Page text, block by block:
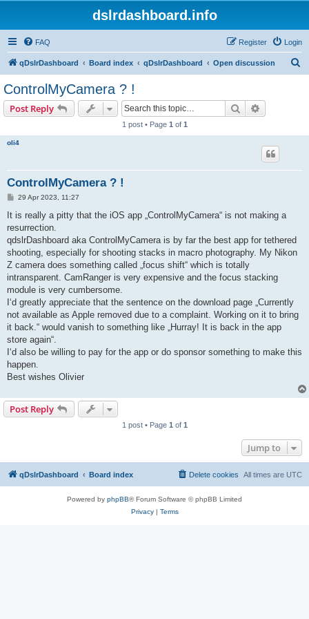
dslrdashboard.info
FAQ Login
Register
qDslrDashboard Board index qDslrDashboard Open discussion
ControlMyCamera ? !
Post Reply Search
1 post • Page 1 of 1
oli4
ControlMyCamera ? !
P
s
29 Apr 2023, 11:27
It is really a pitty that the iOS app „ControlMyCamera“ is not making a
resurrection.
qdslrDashboard aka ControlMyCamera is by far the best app for tethered
shooting, especially for shooting stacks in macro photography. My Nikon
Z camera does something called „focus shift“ which is totally
intransparent. CamRanger is very expensive and the focus stacking
module is very cumbersome.
I‘d greatly appreciate that the sentence on the download page „Currently
not available as Apple removed due to a complaint. Working on it to bring
it back.“ would vanish to something like „Hurray! It is back in the app
store again“.
I‘d also be willing to pay for the app or do sponsor something to make this
happen.
Best wishes Olivier
Post Reply
1 post • Page 1 of 1
Jump to
qDslrDashboard Board index All times are UTC
Delete cookies
Powered by phpBB® Forum Software © phpBB Limited
Privacy| Terms